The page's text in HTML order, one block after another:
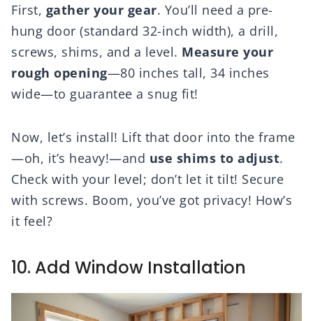
First, gather your gear. You’ll need a pre-
hung door (standard 32-inch width), a drill,
screws, shims, and a level. Measure your
rough opening—80 inches tall, 34 inches
wide—to guarantee a snug fit!
Now, let’s install! Lift that door into the frame
—oh, it’s heavy!—and use shims to adjust.
Check with your level; don’t let it tilt! Secure
with screws. Boom, you’ve got privacy! How’s
it feel?
10. Add Window Installation